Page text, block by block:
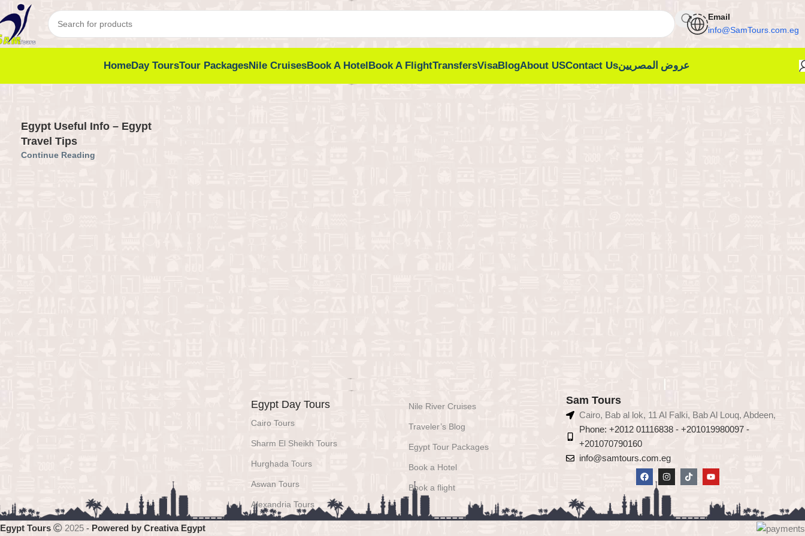
Email
info@SamTours.com.eg
HomeDay ToursTour PackagesNile CruisesBook A HotelBook A FlightTransfersVisaBlogAbout USContact Usعروض المصريين
Egypt Useful Info – Egypt
Travel Tips
Continue Reading
Egypt Day Tours
Cairo Tours
Sharm El Sheikh Tours
Hurghada Tours
Aswan Tours
Alexandria Tours
Nile River Cruises
Traveler’s Blog
Egypt Tour Packages
Book a Hotel
Book a flight
Sam Tours
Cairo, Bab al lok, 11 Al Falki, Bab Al Louq, Abdeen,
Phone: +2012 01116838 - +201019980097 -
+201070790160
info@samtours.com.eg
Egypt Tours 2025 - Powered by Creativa Egypt